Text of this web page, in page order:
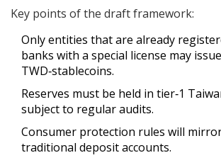
Key points of the draft framework:
Only entities that are already
banks with a special license may issue
TWD‑stablecoins.
Reserves must be held in tier‑1
subject to regular audits.
Consumer protection rules will
traditional deposit accounts.